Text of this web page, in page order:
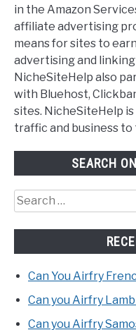
in the Amazon
affiliate advertising
means for sites to
advertising and
NicheSiteHelp also
with Bluehost,
sites. NicheSiteHelp
traffic and business to
SEARCH
Search
for:
Can You Airfry
Can you Airfry
Can you Airfry